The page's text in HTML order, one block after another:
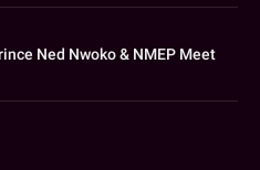
Ned Nwoko & NMEP Meet